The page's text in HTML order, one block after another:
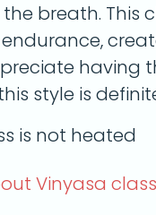
breath. This
having
style is
is not heated
Vinyasa